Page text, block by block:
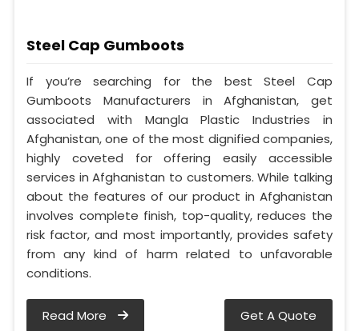
Steel Cap Gumboots
If you’re searching for the best Steel Cap
Gumboots Manufacturers in Afghanistan, get
associated with Mangla Plastic Industries in
Afghanistan, one of the most dignified companies,
highly coveted for offering easily accessible
services in Afghanistan to customers. While talking
about the features of our product in Afghanistan
involves complete finish, top-quality, reduces the
risk factor, and most importantly, provides safety
from any kind of harm related to unfavorable
conditions.
Read More Get A Quote